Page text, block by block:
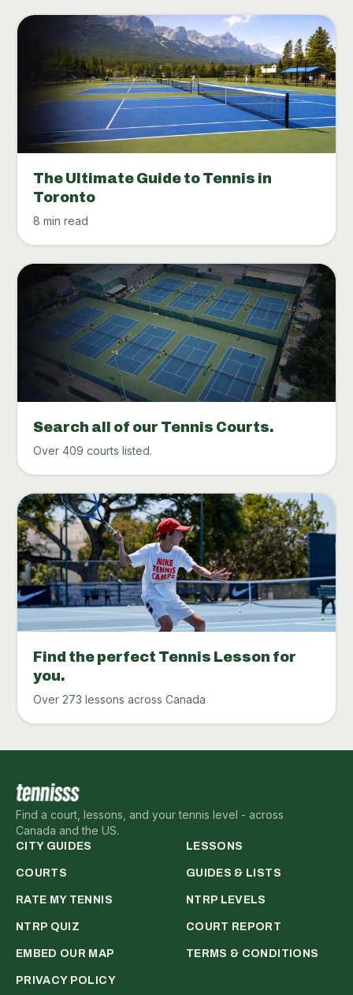
The Ultimate Guide to Tennis in
Toronto
8 min read
Search all of our Tennis Courts.
Over 409 courts listed.
Find the perfect Tennis Lesson for
you.
Over 273 lessons across Canada
Find a court, lessons, and your tennis level - across
Canada and the US.
CITY GUIDES LESSONS
COURTS GUIDES & LISTS
RATE MY TENNIS NTRP LEVELS
NTRP QUIZ COURT REPORT
EMBED OUR MAP TERMS & CONDITIONS
PRIVACY POLICY